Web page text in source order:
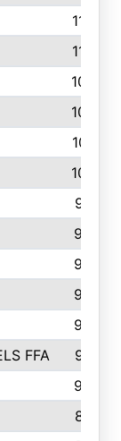
1109
1106
1084
1034
1019
1000
973
955
945
940
938
FFA
937
935
873